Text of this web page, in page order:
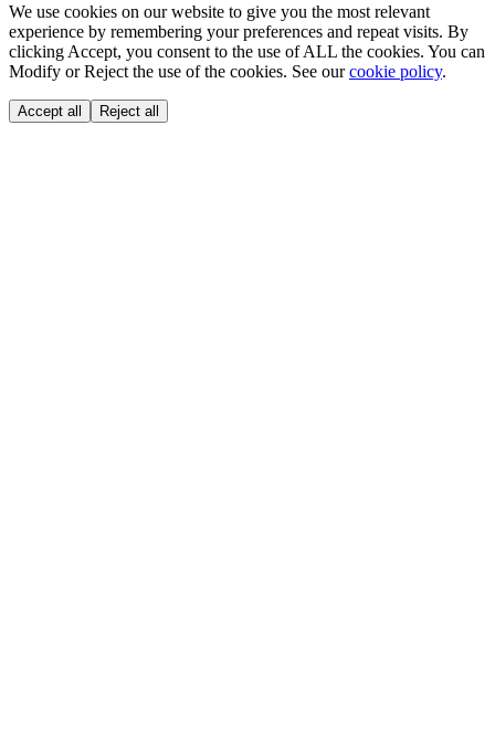
We use cookies on our website to give you the most relevant
experience by remembering your preferences and repeat visits. By
clicking Accept, you consent to the use of ALL the cookies. You can
Modify or Reject the use of the cookies. See ourcookie policy.
Accept all Reject all